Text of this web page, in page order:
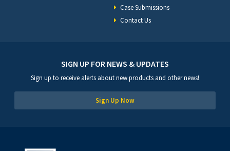
Case Submissions
Contact Us
SIGN UP FOR NEWS & UPDATES
Sign up to receive alerts about new products and other news!
Sign Up Now